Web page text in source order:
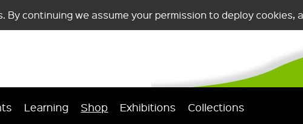
By continuing we assume your permission to deploy cookies,
Learning Shop Exhibitions Collections